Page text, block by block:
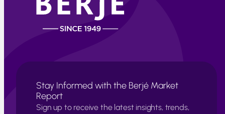
Stay Informed with the Berjé Market
Report
Sign up to receive the latest insights, trends,